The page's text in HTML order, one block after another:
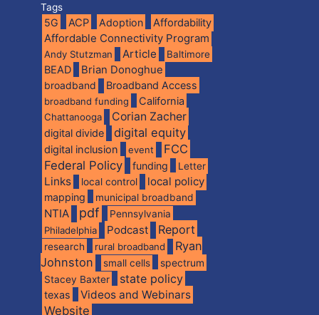
Tags
5G ACP Adoption Affordability
Affordable Connectivity Program
Andy Stutzman Article Baltimore
BEAD Brian Donoghue
broadband Broadband Access
broadband funding California
Chattanooga Corian Zacher
digital divide digital equity
digital inclusion event
FCC
Federal Policy
funding Letter
Links local control local policy
mapping municipal broadband
NTIA pdf
Pennsylvania
Philadelphia
Podcast Report
research rural broadband
Ryan
Johnston
small cells spectrum
Stacey Baxter state policy
texas Videos and Webinars
Website